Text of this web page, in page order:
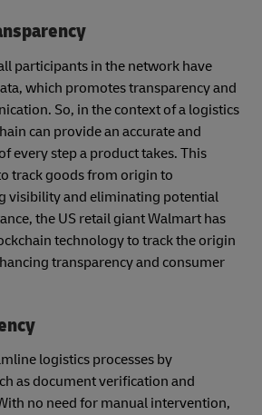
participants in the network have
which promotes transparency and
So, in the context of a logistics
can provide an accurate and
every step a product takes. This
track goods from origin to
visibility and eliminating potential
the US retail giant Walmart has
technology to track the origin
transparency and consumer
logistics processes by
as document verification and
no need for manual intervention,